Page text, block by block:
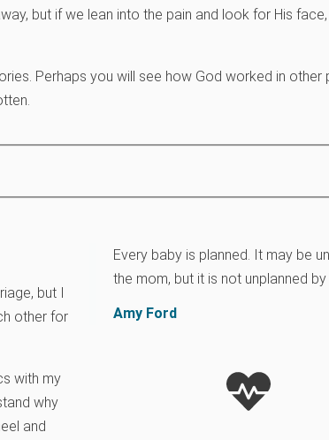
but if we lean into the pain and look for His
Perhaps you will see how God worked in other
but I
other for
with my
why
and
Every baby is planned. It may be
the mom, but it is not unplanned by
Amy Ford